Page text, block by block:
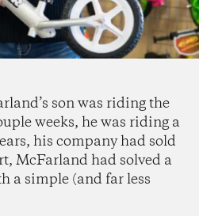
son was riding the
weeks, he was riding a
his company had sold
McFarland had solved a
a simple (and far less